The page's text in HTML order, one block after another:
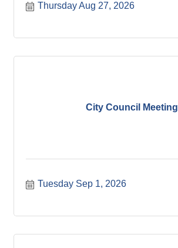
Thursday Aug 27, 2026
City Council Meeting
Tuesday Sep 1, 2026